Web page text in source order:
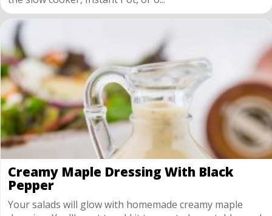
Creamy Maple Dressing With Black
Pepper
Your salads will glow with homemade creamy maple